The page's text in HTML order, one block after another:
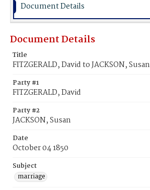
Document Details
Document Details
Title
FITZGERALD, David to JACKSON, Susan
Party #1
FITZGERALD, David
Party #2
JACKSON, Susan
Date
October 04 1850
Subject
marriage